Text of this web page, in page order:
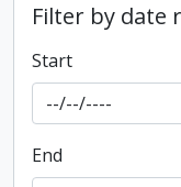
Filter by date
Start
End